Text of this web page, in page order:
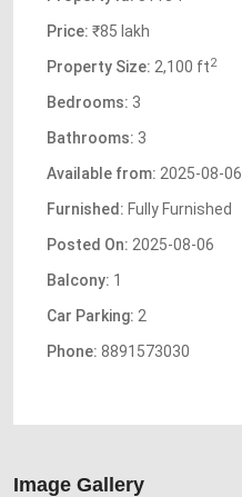
Price: ₹85 lakh
Property Size: 2,100 ft2
Bedrooms: 3
Bathrooms: 3
Available from: 2025-08-06
Furnished: Fully Furnished
Posted On: 2025-08-06
Balcony: 1
Car Parking: 2
Phone: 8891573030
Image Gallery